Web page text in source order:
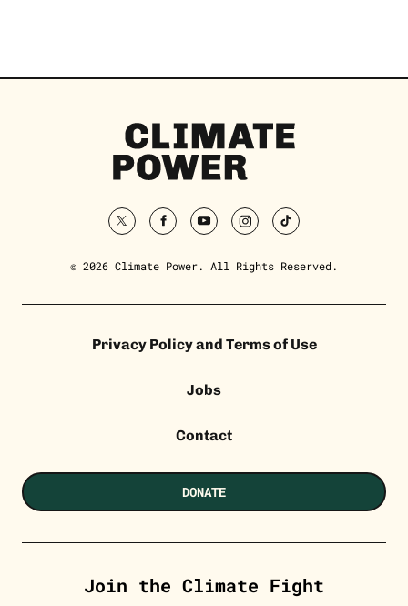
Climate
Power
Homepage
twitterfacebookyoutubeinstagramtiktok
© 2026 Climate Power. All Rights Reserved.
Privacy Policy and Terms of Use
Jobs
Contact
DONATE
Join the Climate Fight